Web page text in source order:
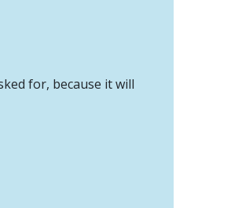
for, because it will